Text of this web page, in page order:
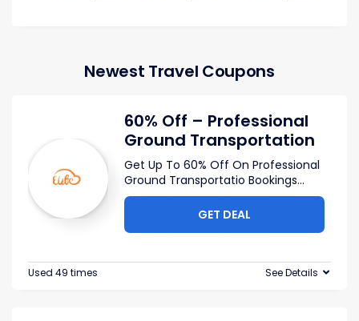
Newest Travel Coupons
60% Off – Professional
Ground Transportation
Get Up To 60% Off On Professional
Ground Transportatio Bookings...
GET DEAL
Used 49 times See Details